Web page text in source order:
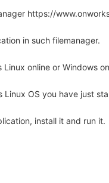
https://
in such filemanager.
Linux online or Windows
Linux OS you have just
install it and run it.